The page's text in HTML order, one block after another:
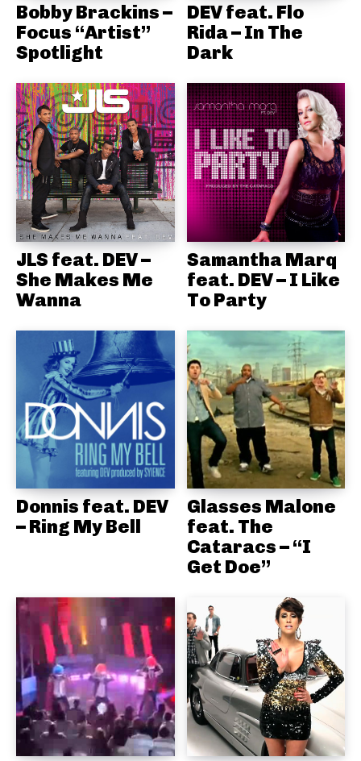
Bobby Brackins –
Focus “Artist”
Spotlight
DEV feat. Flo
Rida – In The
Dark
JLS feat. DEV –
She Makes Me
Wanna
Samantha Marq
feat. DEV – I Like
To Party
Donnis feat. DEV
– Ring My Bell
Glasses Malone
feat. The
Cataracs – “I
Get Doe”